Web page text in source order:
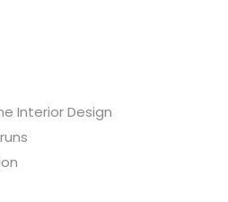
Interior Design